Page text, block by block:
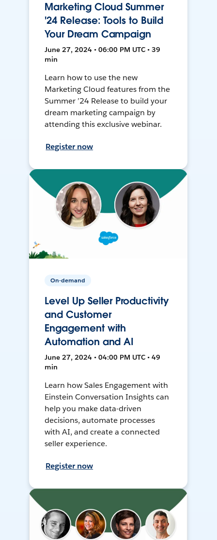
Marketing Cloud Summer
'24 Release: Tools to Build
Your Dream Campaign
June 27, 2024 • 06:00 PM UTC • 39
min
Learn how to use the new
Marketing Cloud features from the
Summer ’24 Release to build your
dream marketing campaign by
attending this exclusive webinar.
Register now
On-demand
Level Up Seller Productivity
and Customer
Engagement with
Automation and AI
June 27, 2024 • 04:00 PM UTC • 49
min
Learn how Sales Engagement with
Einstein Conversation Insights can
help you make data-driven
decisions, automate processes
with AI, and create a connected
seller experience.
Register now